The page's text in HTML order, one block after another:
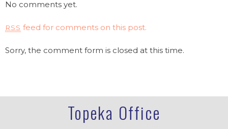
No comments yet.
RSS feed for comments on this post.
Sorry, the comment form is closed at this time.
Topeka Office